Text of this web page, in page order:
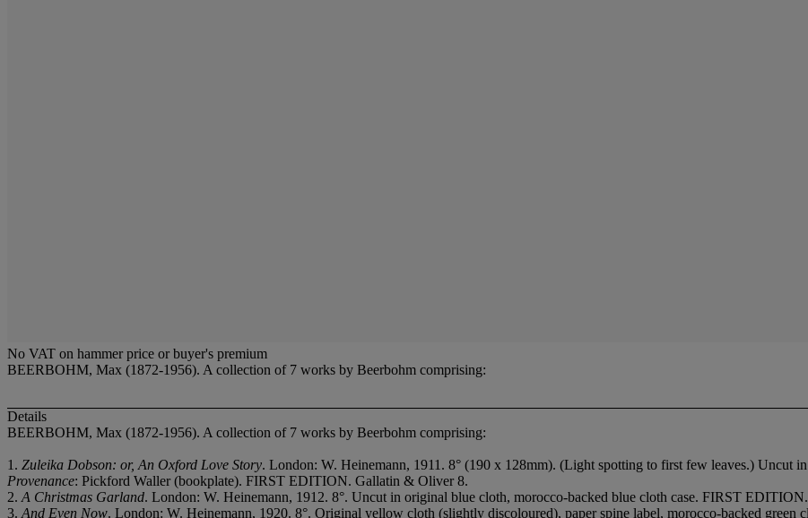
No VAT on hammer price or buyer's premium
BEERBOHM, Max (1872-1956). A collection of 7 works by Beerbohm comprising:
Details
BEERBOHM, Max (1872-1956). A collection of 7 works by Beerbohm comprising:
1. Zuleika Dobson: or, An Oxford Love Story. London: W. Heinemann, 1911. 8° (190 x 128mm). (Light spotting to first few leaves.) Uncut
Provenance: Pickford Waller (bookplate). FIRST EDITION. Gallatin & Oliver 8.
2.A Christmas Garland. London: W. Heinemann, 1912. 8°. Uncut in original blue cloth, morocco-backed blue cloth case. FIRST
3.And Even Now. London: W. Heinemann, 1920. 8°. Original yellow cloth (slightly discoloured), paper spine label, morocco-backed green